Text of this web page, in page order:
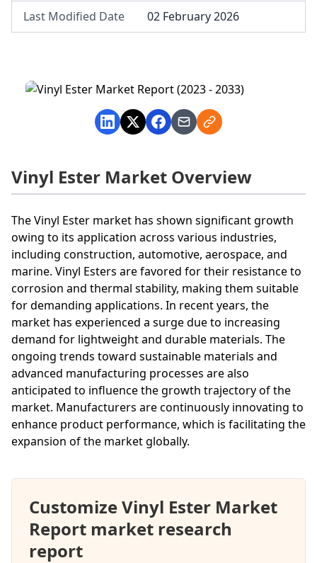
Last Modified Date
02 February 2026
Vinyl Ester Market Overview
The Vinyl Ester market has shown significant growth
owing to its application across various industries,
including construction, automotive, aerospace, and
marine. Vinyl Esters are favored for their resistance to
corrosion and thermal stability, making them suitable
for demanding applications. In recent years, the
market has experienced a surge due to increasing
demand for lightweight and durable materials. The
ongoing trends toward sustainable materials and
advanced manufacturing processes are also
anticipated to influence the growth trajectory of the
market. Manufacturers are continuously innovating to
enhance product performance, which is facilitating the
expansion of the market globally.
Customize Vinyl Ester Market
Report market research
report